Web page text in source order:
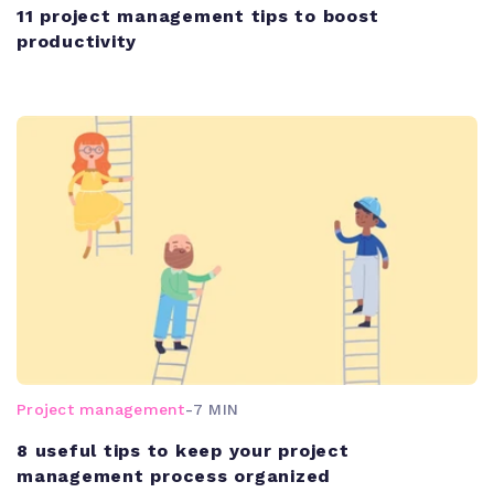
11 project management tips to boost
productivity
Project management-7 MIN
8 useful tips to keep your project
management process organized